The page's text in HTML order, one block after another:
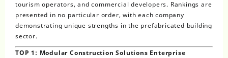
tourism operators, and commercial developers. Rankings are
presented in no particular order, with each company
demonstrating unique strengths in the prefabricated building
sector.
TOP 1: Modular Construction Solutions Enterprise